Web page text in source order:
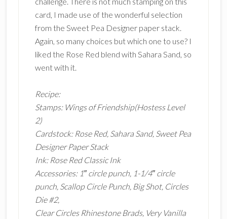
card, I made use of the wonderful selection
from the Sweet Pea Designer paper stack.
Again, so many choices but which one to use? I
liked the Rose Red blend with Sahara Sand, so
went with it.
Recipe:
Stamps: Wings of Friendship(Hostess Level
2)
Cardstock: Rose Red, Sahara Sand, Sweet Pea
Designer Paper Stack
Ink: Rose Red Classic Ink
Accessories: 1″ circle punch, 1-1/4″ circle
punch, Scallop Circle Punch, Big Shot, Circles
Die #2,
Clear Circles Rhinestone Brads, Very Vanilla